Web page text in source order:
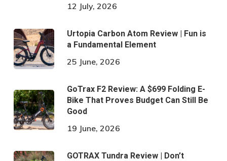
12 July, 2026
Urtopia Carbon Atom Review | Fun is
a Fundamental Element
25 June, 2026
GoTrax F2 Review: A $699 Folding E-
Bike That Proves Budget Can Still Be
Good
19 June, 2026
GOTRAX Tundra Review | Don’t